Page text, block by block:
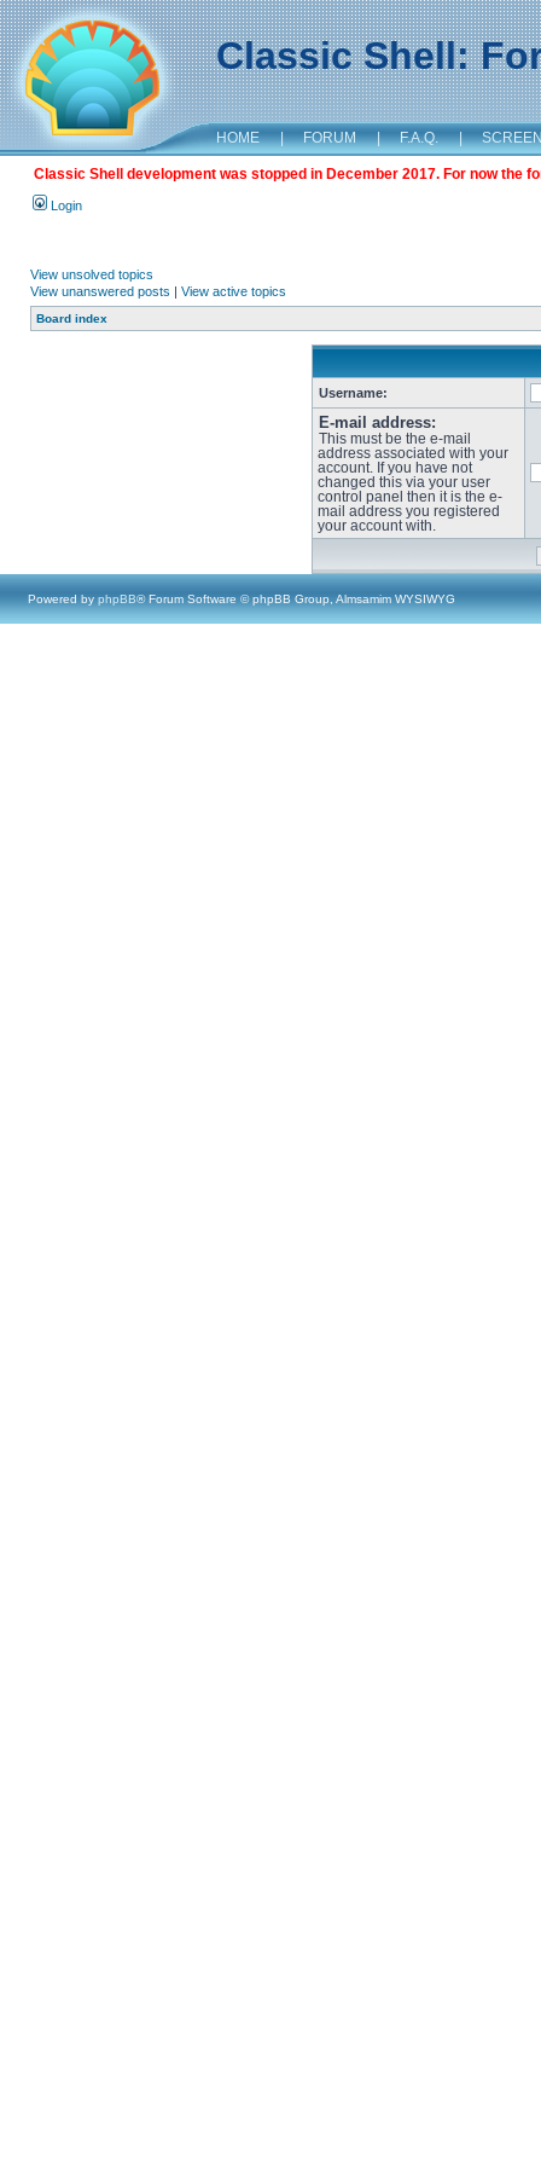
Classic Shell:
HOME | FORUM | F.A.Q. |
Classic Shell development was stopped in December 2017. For now the
Login
View unsolved topics
View unanswered posts | View active topics
Board index
Username:
E-mail address:
This must be the e-mail
address associated with your
account. If you have not
changed this via your user
control panel then it is the e-
mail address you registered
your account with.
Powered by phpBB® Forum Software © phpBB Group, Almsamim WYSIWYG